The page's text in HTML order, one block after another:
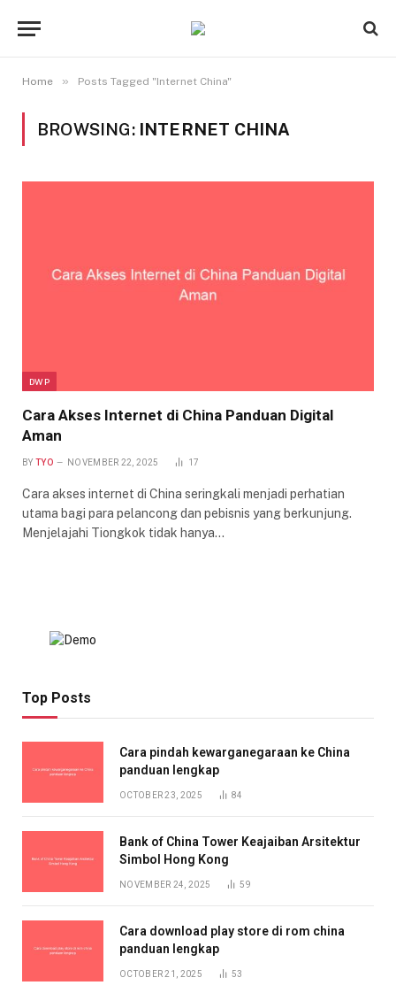
Home » Posts Tagged "Internet China"
BROWSING: INTERNET CHINA
DWP
Cara Akses Internet di China Panduan Digital
Aman
BY TYO NOVEMBER 22, 2025 17
Cara akses internet di China seringkali menjadi perhatian
utama bagi para pelancong dan pebisnis yang berkunjung.
Menjelajahi Tiongkok tidak hanya…
Top Posts
Cara pindah kewarganegaraan ke China
panduan lengkap
OCTOBER 23, 2025 84
Bank of China Tower Keajaiban Arsitektur
Simbol Hong Kong
NOVEMBER 24, 2025 59
Cara download play store di rom china
panduan lengkap
OCTOBER 21, 2025 53